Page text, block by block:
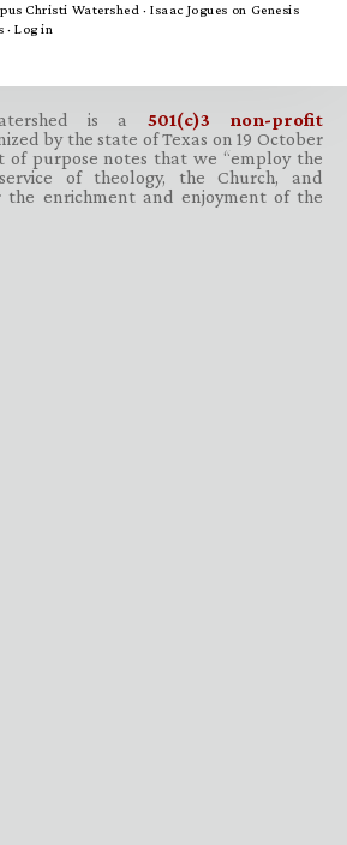
Christi Watershed ·Isaac Jogues on Genesis
· Log in
is a 501(c)3 non-profit
by the state of Texas on 19 October
of purpose notes that we “employ the
of theology, the Church, and
enrichment and enjoyment of the